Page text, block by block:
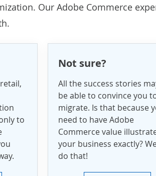
Our Adobe Commerce
to
Not sure?
All the success stories
be able to convince you
migrate. Is that because
need to have Adobe
Commerce value
your business exactly?
do that!